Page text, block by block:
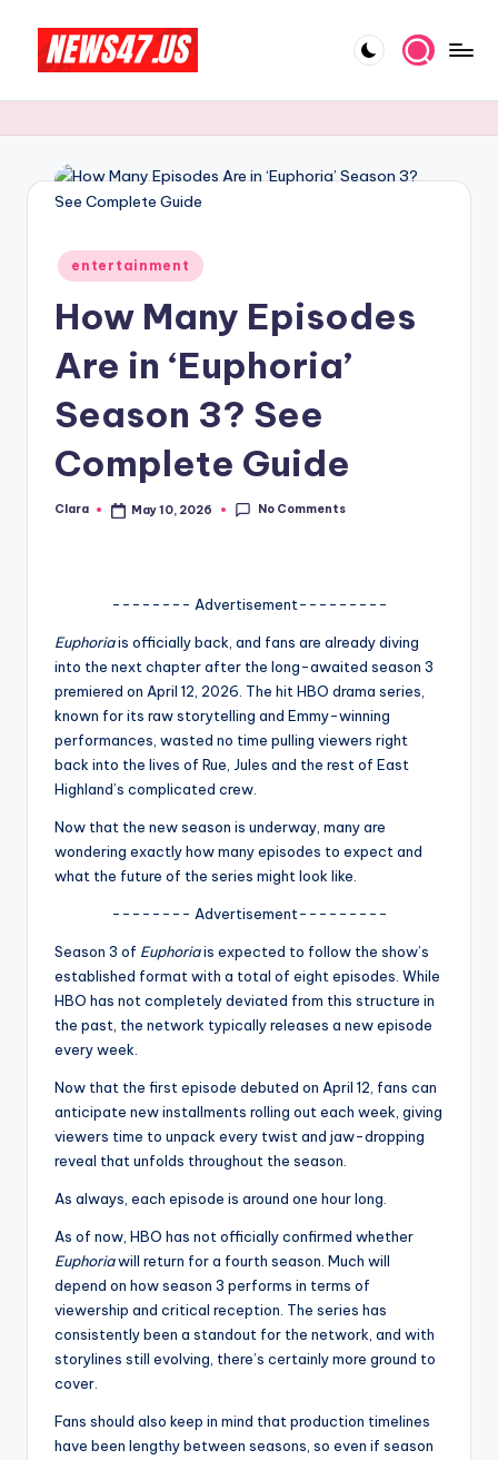
content
e
N
w
G
o
si
p
o
fi
ti
p
And
More
Posted
in
entertainment
How Many Episodes
Are in ‘Euphoria’
Season 3? See
Complete Guide
Posted
Clara May 10, 2026 No Comments
-------- Advertisement---------
Euphoriais officially back, and fans are already diving
into the next chapter after the long-awaited season 3
premiered on April 12, 2026. The hit HBO drama series,
known for its raw storytelling and Emmy-winning
performances, wasted no time pulling viewers right
back into the lives of Rue, Jules and the rest of East
Highland’s complicated crew.
Now that the new season is underway, many are
wondering exactly how many episodes to expect and
what the future of the series might look like.
-------- Advertisement---------
Season 3 of Euphoriais expected to follow the show’s
established format with a total of eight episodes. While
HBO has not completely deviated from this structure in
the past, the network typically releases a new episode
every week.
Now that the first episode debuted on April 12, fans can
anticipate new installments rolling out each week, giving
viewers time to unpack every twist and jaw-dropping
reveal that unfolds throughout the season.
As always, each episode is around one hour long.
As of now, HBO has not officially confirmed whether
Euphoriawill return for a fourth season. Much will
depend on how season 3 performs in terms of
viewership and critical reception. The series has
consistently been a standout for the network, and with
storylines still evolving, there’s certainly more ground to
cover.
Fans should also keep in mind that production timelines
have been lengthy between seasons, so even if season